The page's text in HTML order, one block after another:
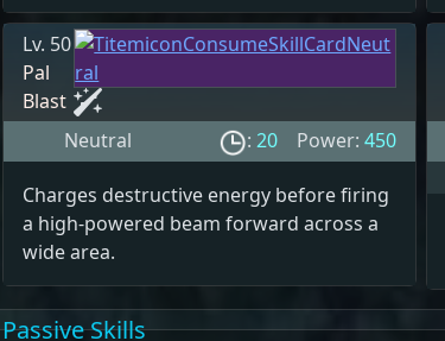
Lv. 50
Pal
Blast
Neutral
:20 Power:450
Charges destructive energy before firing
a high-powered beam forward across a
wide area.
Passive Skills